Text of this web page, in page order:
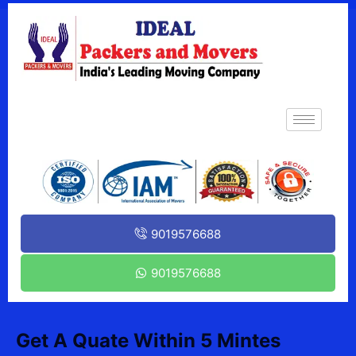
9019576688
9019576688
Get A Quate Within 5 Mintes